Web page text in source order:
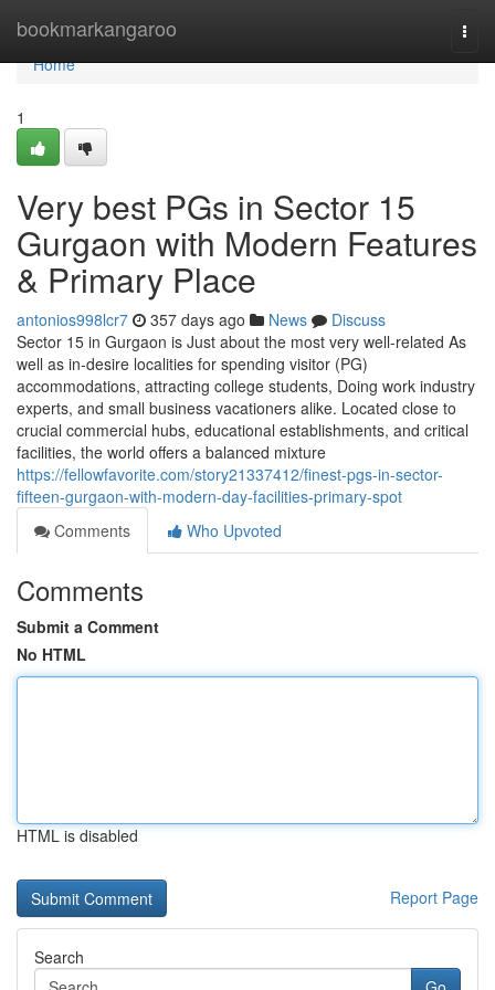
bookmarkangaroo
Home
Home
1
Very best PGs in Sector 15
Gurgaon with Modern Features
& Primary Place
antonios998lcr7 357 days ago News
Discuss
Sector 15 in Gurgaon is Just about the most very well-related As
well as in-desire localities for spending visitor (PG)
accommodations, attracting college students, Doing work industry
experts, and small business vacationers alike. Located close to
crucial commercial hubs, educational establishments, and critical
facilities, the world offers a balanced mixture
https://fellowfavorite.com/story21337412/finest-pgs-in-sector-
fifteen-gurgaon-with-modern-day-facilities-primary-spot
Comments
Who Upvoted
Comments
Submit a Comment
No HTML
HTML is disabled
Report Page
Search